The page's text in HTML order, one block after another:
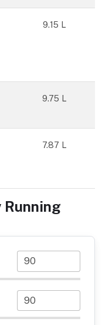
9.15 L
9.75 L
7.87 L
Running